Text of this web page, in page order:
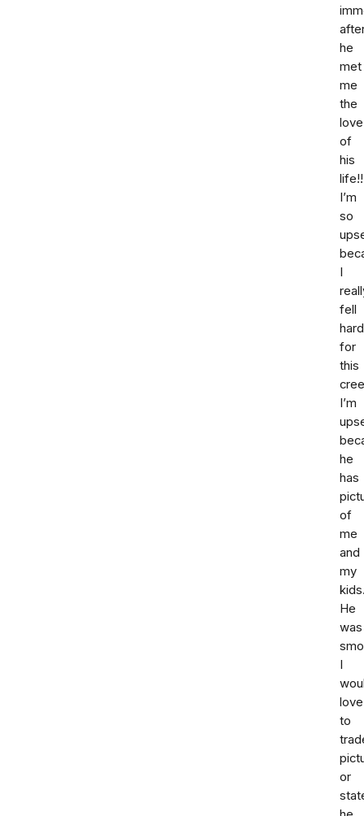
he
met
me
the
love
of
his
life!!
I’m
so
I
fell
hard
for
this
I’m
he
has
of
me
and
my
He
was
I
love
to
or